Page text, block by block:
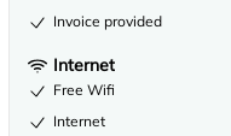
Invoice provided
Internet
Free Wifi
Internet